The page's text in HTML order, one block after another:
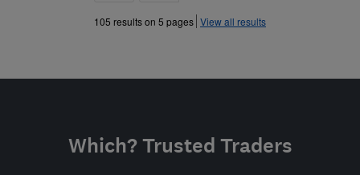
»
105 results on 5 pages View all results
Which? Trusted Traders